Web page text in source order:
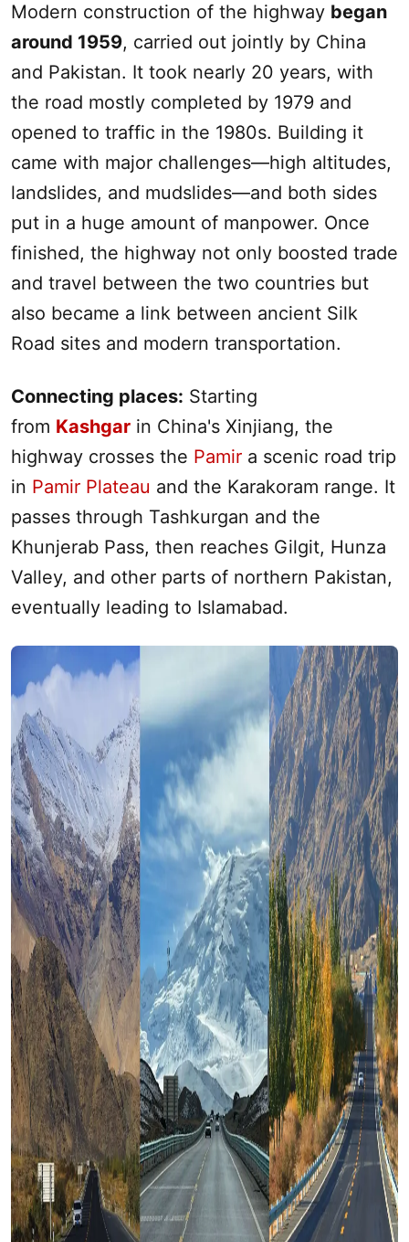
Modern construction of the highway began
around 1959, carried out jointly by China
and Pakistan. It took nearly 20 years, with
the road mostly completed by 1979 and
opened to traffic in the 1980s. Building it
came with major challenges—high altitudes,
landslides, and mudslides—and both sides
put in a huge amount of manpower. Once
finished, the highway not only boosted trade
and travel between the two countries but
also became a link between ancient Silk
Road sites and modern transportation.
Connecting places: Starting
from Kashgar in China's Xinjiang, the
highway crosses the Pamir a scenic road trip
in Pamir Plateau and the Karakoram range. It
passes through Tashkurgan and the
Khunjerab Pass, then reaches Gilgit, Hunza
Valley, and other parts of northern Pakistan,
eventually leading to Islamabad.